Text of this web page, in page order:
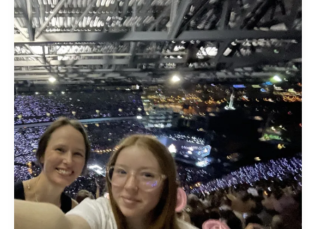
Christians
Greatest
Hits:
The
Gospel
According
to
Taylor
Swift